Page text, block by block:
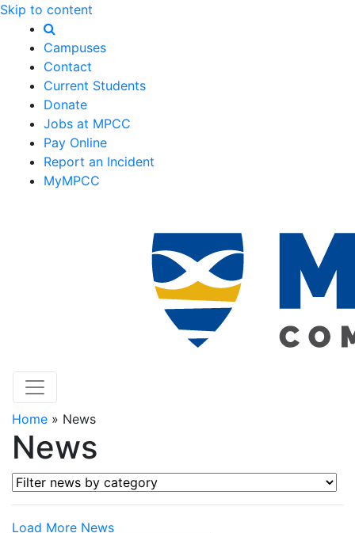
Skip to content
Campuses
Contact
Current Students
Donate
Jobs at MPCC
Pay Online
Report an Incident
MyMPCC
Home » News
News
Filter news by category
Load More News